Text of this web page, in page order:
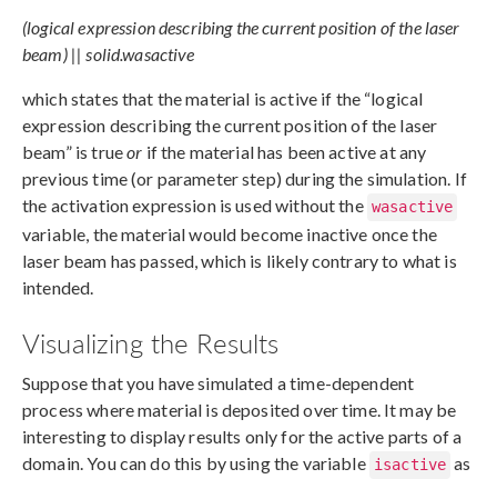
(logical expression describing the current position of the laser
beam) || solid.wasactive
which states that the material is active if the “logical
expression describing the current position of the laser
beam” is trueor if the material has been active at any
previous time (or parameter step) during the simulation. If
the activation expression is used without the wasactive
variable, the material would become inactive once the
laser beam has passed, which is likely contrary to what is
intended.
Visualizing the Results
Suppose that you have simulated a time-dependent
process where material is deposited over time. It may be
interesting to display results only for the active parts of a
domain. You can do this by using the variable isactive as